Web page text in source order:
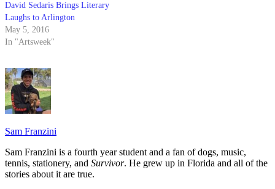
David Sedaris Brings Literary
Laughs to Arlington
May 5, 2016
In "Artsweek"
Sam Franzini
Sam Franzini is a fourth year student and a fan of dogs, music,
tennis, stationery, and Survivor. He grew up in Florida and all of the
stories about it are true.